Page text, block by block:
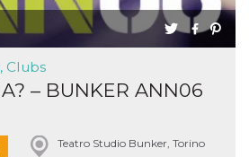
Clubs
– BUNKER ANN06
Teatro Studio Bunker, Torino